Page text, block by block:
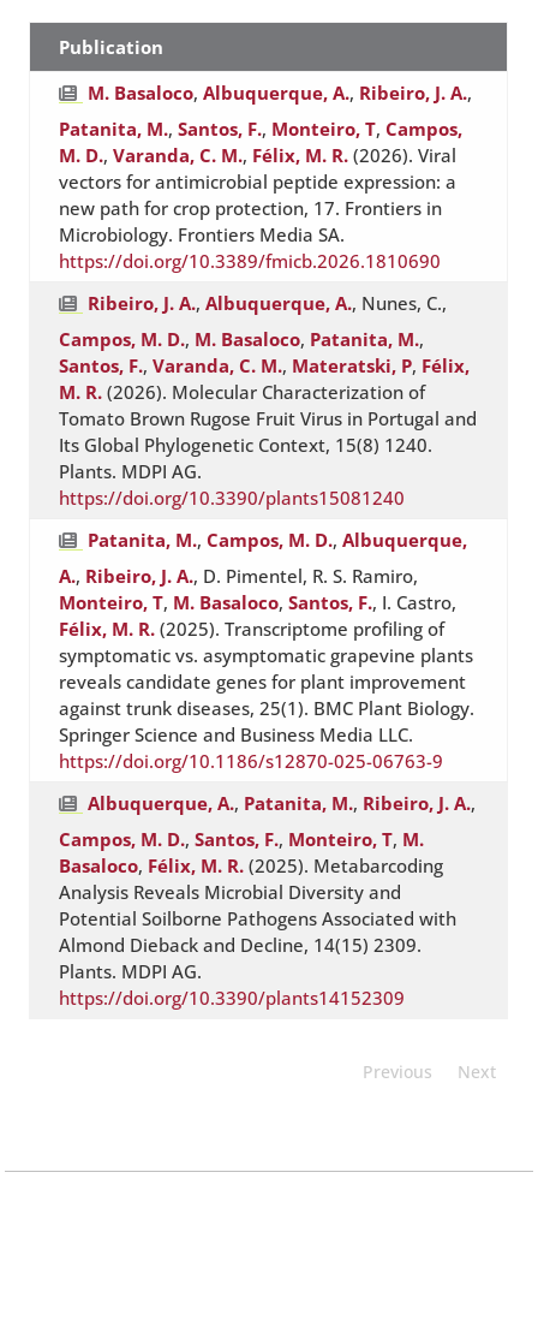
Publication
M. Basaloco,Albuquerque, A., Ribeiro, J. A.,
Patanita, M.,Santos, F., Monteiro, T,Campos,
M. D.,Varanda, C. M., Félix, M. R. (2026). Viral
vectors for antimicrobial peptide expression: a
new path for crop protection, 17. Frontiers in
Microbiology. Frontiers Media SA.
https://doi.org/10.3389/fmicb.2026.1810690
Ribeiro, J. A.,Albuquerque, A., Nunes, C.,
Campos, M. D., M. Basaloco, Patanita, M.,
Santos, F.,Varanda, C. M., Materatski, P, Félix,
M. R. (2026). Molecular Characterization of
Tomato Brown Rugose Fruit Virus in Portugal and
Its Global Phylogenetic Context, 15(8) 1240.
Plants. MDPI AG.
https://doi.org/10.3390/plants15081240
Patanita, M.,Campos, M. D.,Albuquerque,
A., Ribeiro, J. A., D. Pimentel, R. S. Ramiro,
Monteiro, T, M. Basaloco,Santos, F., I. Castro,
Félix, M. R. (2025). Transcriptome profiling of
symptomatic vs. asymptomatic grapevine plants
reveals candidate genes for plant improvement
against trunk diseases, 25(1). BMC Plant Biology.
Springer Science and Business Media LLC.
https://doi.org/10.1186/s12870-025-06763-9
Albuquerque, A., Patanita, M., Ribeiro, J. A.,
Campos, M. D.,Santos, F., Monteiro, T, M.
Basaloco, Félix, M. R. (2025). Metabarcoding
Analysis Reveals Microbial Diversity and
Potential Soilborne Pathogens Associated with
Almond Dieback and Decline, 14(15) 2309.
Plants. MDPI AG.
https://doi.org/10.3390/plants14152309
Previous Next